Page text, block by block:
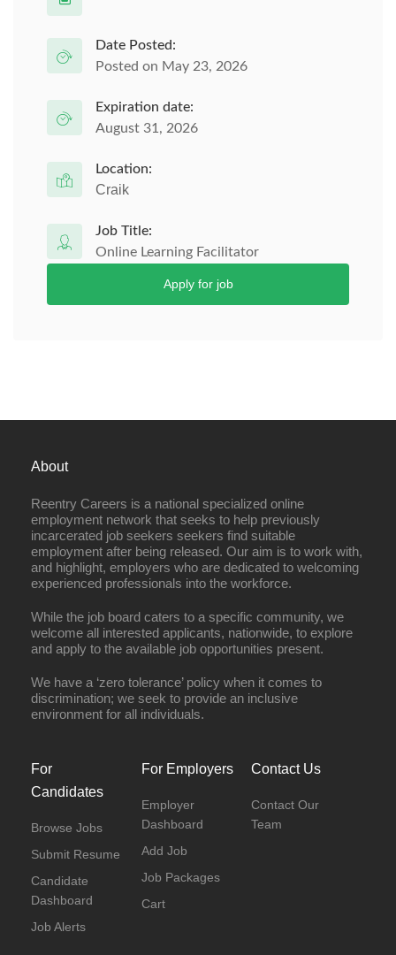
Date Posted:
Posted on May 23, 2026
Expiration date:
August 31, 2026
Location:
Craik
Job Title:
Online Learning Facilitator
Apply for job
About
Reentry Careers is a national specialized online
employment network that seeks to help previously
incarcerated job seekers seekers find suitable
employment after being released. Our aim is to work with,
and highlight, employers who are dedicated to welcoming
experienced professionals into the workforce.
While the job board caters to a specific community, we
welcome all interested applicants, nationwide, to explore
and apply to the available job opportunities present.
We have a ‘zero tolerance’ policy when it comes to
discrimination; we seek to provide an inclusive
environment for all individuals.
For
Candidates
Browse Jobs
Submit Resume
Candidate
Dashboard
Job Alerts
For Employers
Employer
Dashboard
Add Job
Job Packages
Cart
Contact Us
Contact Our
Team